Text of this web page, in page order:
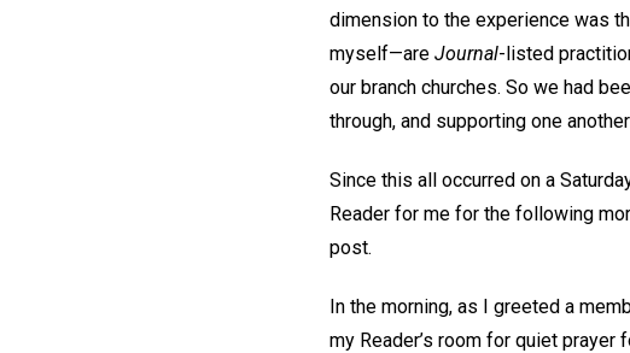
dimension to the experience was
myself—are Journal-listed
our branch churches. So we had
through, and supporting one
Since this all occurred on a
Reader for me for the following
post.
In the morning, as I greeted a
my Reader’s room for quiet